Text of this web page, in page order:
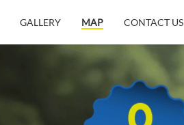
GALLERY MAP CONTACT US